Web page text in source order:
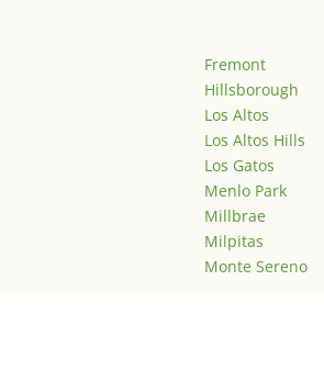
Fremont
Hillsborough
Los Altos
Los Altos Hills
Los Gatos
Menlo Park
Millbrae
Milpitas
Monte Sereno